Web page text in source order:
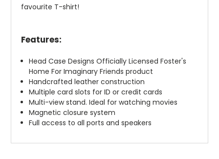
favourite T-shirt!
Features:
Head Case Designs Officially Licensed Foster's
Home For Imaginary Friends product
Handcrafted leather construction
Multiple card slots for ID or credit cards
Multi-view stand. Ideal for watching movies
Magnetic closure system
Full access to all ports and speakers